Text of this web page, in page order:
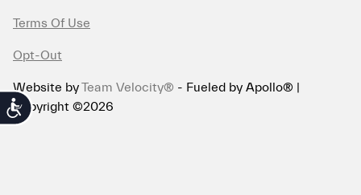
Accessibility
Terms Of Use
Opt-Out
Website byTeam Velocity® - Fueled by Apollo® |
Copyright ©2026